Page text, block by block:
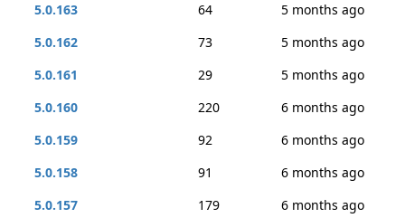
5.0.163
64
5 months ago
5.0.162
73
5 months ago
5.0.161
29
5 months ago
5.0.160
220
6 months ago
5.0.159
92
6 months ago
5.0.158
91
6 months ago
5.0.157
179
6 months ago